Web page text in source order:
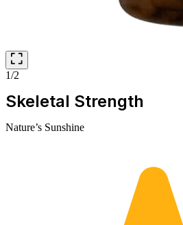
1/2
Skeletal Strength
Nature’s Sunshine